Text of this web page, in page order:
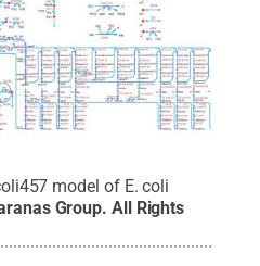
model of E. coli
Group. All Rights